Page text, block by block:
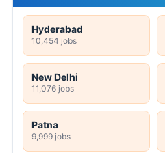
Hyderabad
10,454 jobs
New Delhi
11,076 jobs
Patna
9,999 jobs